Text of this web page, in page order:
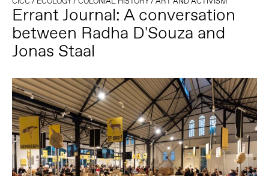
Errant Journal: A conversation
between Radha D'Souza and
Jonas Staal